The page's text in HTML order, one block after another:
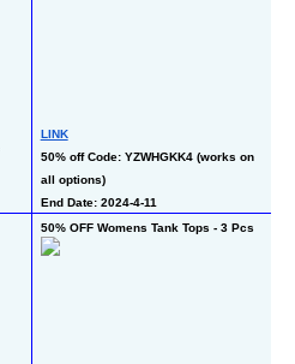
LINK
50% off Code: YZWHGKK4 (works on
all options)
End Date: 2024-4-11
50% OFF Womens Tank Tops - 3 Pcs